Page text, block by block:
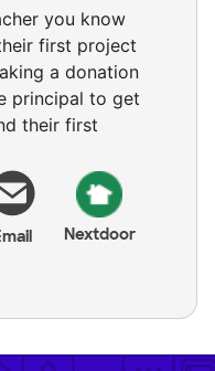
you know
first project
a donation
principal to get
their first
Nextdoor